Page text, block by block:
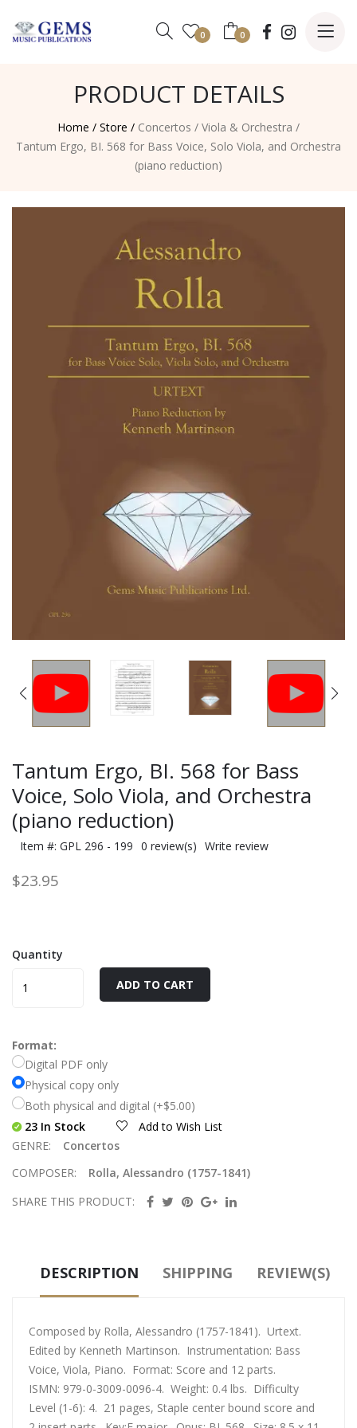
0 0
PRODUCT DETAILS
Home / Store / Concertos / Viola & Orchestra /
Tantum Ergo, BI. 568 for Bass Voice, Solo Viola, and Orchestra
(piano reduction)
Tantum Ergo, BI. 568 for Bass
Voice, Solo Viola, and Orchestra
(piano reduction)
Item #: GPL 296 - 199 0 review(s) Write review
$23.95
Quantity
ADD TO CART
Format:
Digital PDF only
Physical copy only
Both physical and digital (+$5.00)
23 In Stock
Add to Wish List
GENRE:
Concertos
COMPOSER:
Rolla, Alessandro (1757-1841)
SHARE THIS PRODUCT:
DESCRIPTION SHIPPING REVIEW(S)
Composed by Rolla, Alessandro (1757-1841). Urtext.
Edited by Kenneth Martinson. Instrumentation: Bass
Voice, Viola, Piano. Format: Score and 12 parts.
ISMN: 979-0-3009-0096-4. Weight: 0.4 lbs. Difficulty
Level (1-6): 4. 21 pages, Staple center bound score and